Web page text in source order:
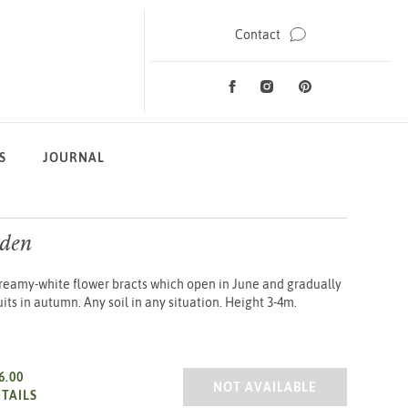
Contact
Social Media
FacebookInstagramPinterest
JOURNAL
white flower bracts which open in June and gradually
in autumn. Any soil in any situation. Height 3-4m.
CORNUS NORMAN HADDEN
NOT AVAILABLE